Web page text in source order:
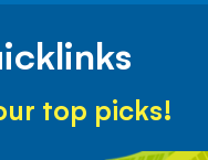
top picks!